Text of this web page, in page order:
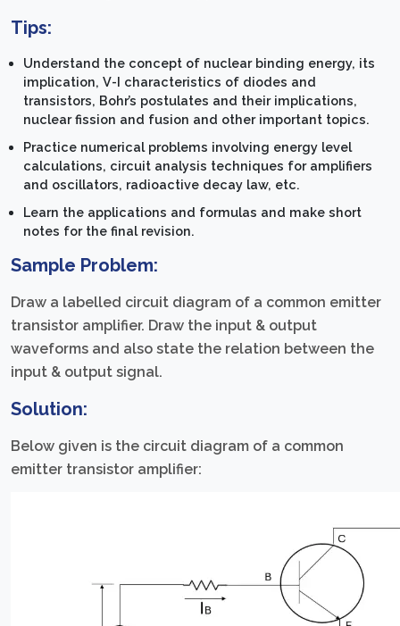
Tips:
Understand the concept of nuclear binding energy, its
implication, V-I characteristics of diodes and
transistors, Bohr’s postulates and their implications,
nuclear fission and fusion and other important topics.
Practice numerical problems involving energy level
calculations, circuit analysis techniques for amplifiers
and oscillators, radioactive decay law, etc.
Learn the applications and formulas and make short
notes for the final revision.
Sample Problem:
Draw a labelled circuit diagram of a common emitter
transistor amplifier. Draw the input & output
waveforms and also state the relation between the
input & output signal.
Solution:
Below given is the circuit diagram of a common
emitter transistor amplifier: